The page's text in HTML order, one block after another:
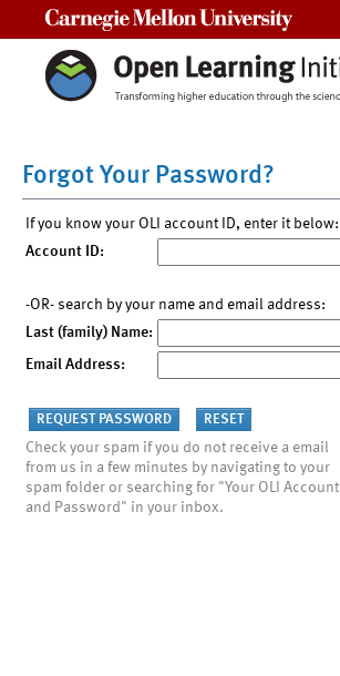
Forgot Your Password?
If you know your OLI account ID, enter it below:
Account ID:
-OR- search by your name and email address:
Last (family) Name:
Email Address:
Check your spam if you do not receive a email
from us in a few minutes by navigating to your
spam folder or searching for "Your OLI Account
and Password" in your inbox.